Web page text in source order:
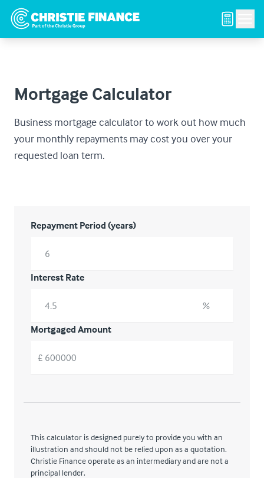
Mortgage Calculator
Business mortgage calculator to work out how much
your monthly repayments may cost you over your
requested loan term.
Repayment Period (years)
Interest Rate
%
Mortgaged Amount
£
This calculator is designed purely to provide you with an
illustration and should not be relied upon as a quotation.
Christie Finance operate as an intermediary and are not a
principal lender.